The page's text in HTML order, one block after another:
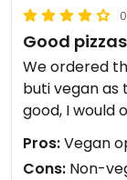
Good pizzas
We ordered
buti vegan
good, I would
Pros:Vegan
Cons: Non-